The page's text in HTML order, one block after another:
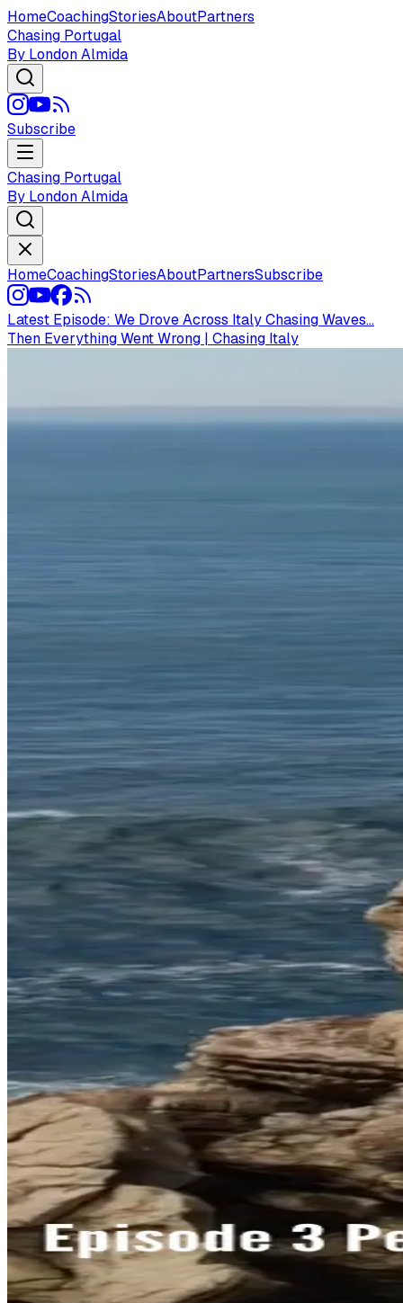
HomeCoachingStoriesAboutPartners
Chasing Portugal
By London Almida
Subscribe
Chasing Portugal
By London Almida
HomeCoachingStoriesAboutPartnersSubscribe
Latest Episode: We Drove Across Italy Chasing Waves...
Then Everything Went Wrong | Chasing Italy